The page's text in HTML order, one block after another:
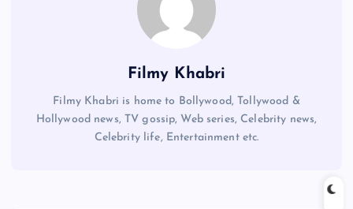
Filmy Khabri
Filmy Khabri is home to Bollywood, Tollywood &
Hollywood news, TV gossip, Web series, Celebrity news,
Celebrity life, Entertainment etc.